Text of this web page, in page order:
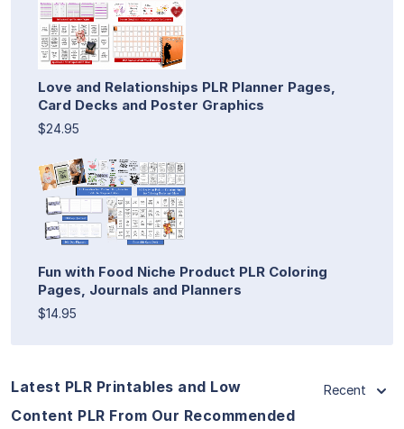
Love and Relationships PLR Planner Pages,
Card Decks and Poster Graphics
$24.95
Fun with Food Niche Product PLR Coloring
Pages, Journals and Planners
$14.95
Latest PLR Printables and Low
Content PLR From Our Recommended
Recent